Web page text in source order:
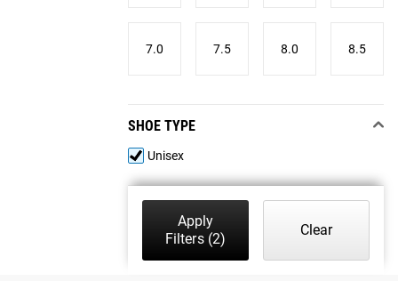
7.0 7.5 8.0 8.5
SHOE TYPE
Unisex
Apply
Filters(2)
Clear